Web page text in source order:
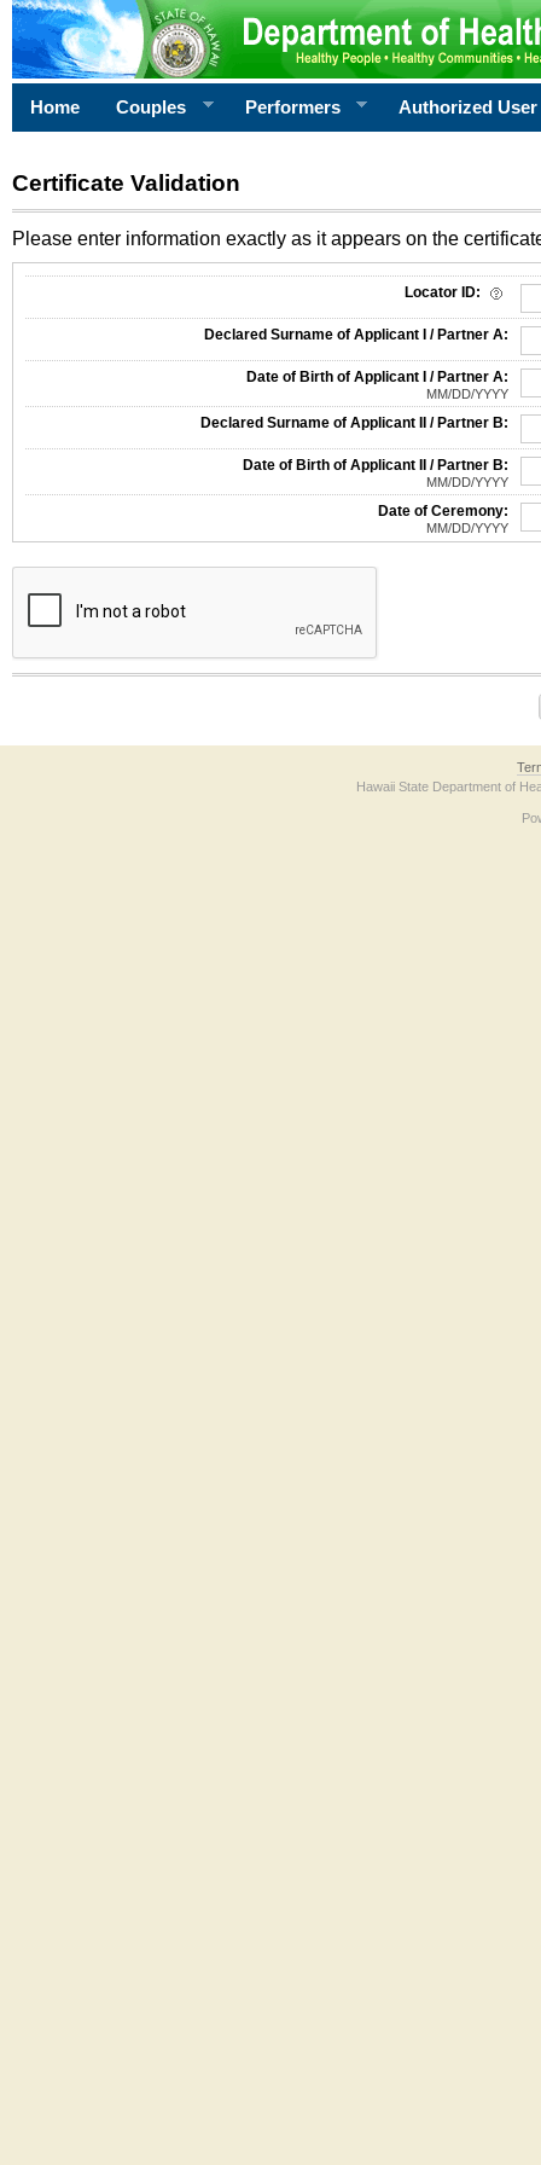
Home Couples Performers Authorized User
Certificate Validation
Please enter information exactly as it appears on the
Locator ID:
Declared Surname of Applicant I / Partner A:
Date of Birth of Applicant I / Partner A:
MM/DD/YYYY
Declared Surname of Applicant II / Partner B:
Date of Birth of Applicant II / Partner B:
MM/DD/YYYY
Date of Ceremony:
MM/DD/YYYY
The form contains a reCAPTCHA anti-bot verification checkbox below. If you
Hawaii State Department of